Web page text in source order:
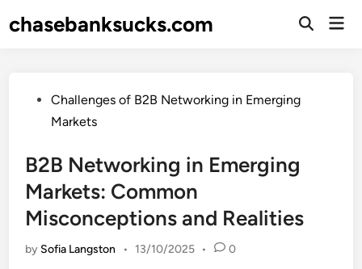
tochasebanksucks.com
Open
PostedChallenges of B2B Networking in Emerging
Markets
B2B Networking in Emerging
Markets: Common
Misconceptions and Realities
by Sofia Langston • 13/10/2025 • 0